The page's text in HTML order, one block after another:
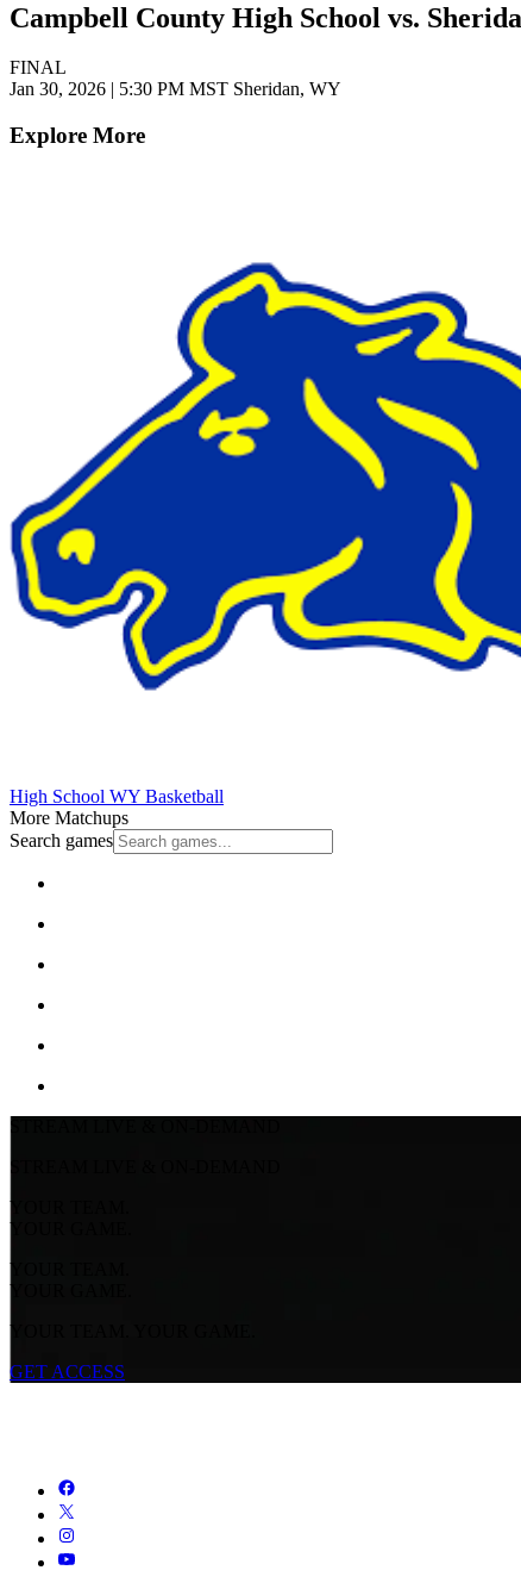
Campbell County High School vs.
FINAL
Jan 30, 2026 | 5:30 PM MST Sheridan, WY
Explore More
High School WY Basketball
More Matchups
Search games
STREAM LIVE & ON-DEMAND
STREAM LIVE & ON-DEMAND
YOUR TEAM.
YOUR GAME.
YOUR TEAM.
YOUR GAME.
YOUR TEAM. YOUR GAME.
GET ACCESS